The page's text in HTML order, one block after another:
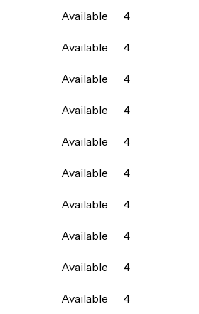
Available
4
Available
4
Available
4
Available
4
Available
4
Available
4
Available
4
Available
4
Available
4
Available
4